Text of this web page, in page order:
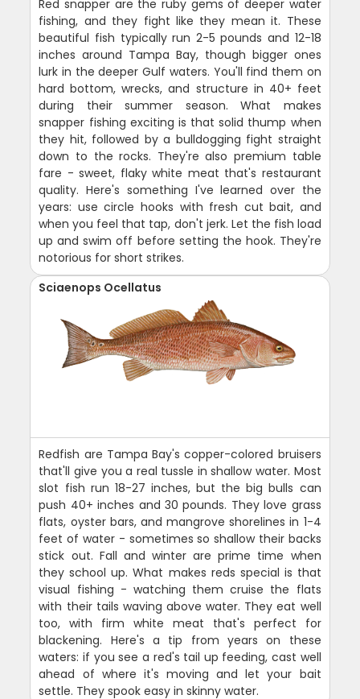
Red snapper are the ruby gems of deeper water
fishing, and they fight like they mean it. These
beautiful fish typically run 2-5 pounds and 12-18
inches around Tampa Bay, though bigger ones
lurk in the deeper Gulf waters. You'll find them on
hard bottom, wrecks, and structure in 40+ feet
during their summer season. What makes
snapper fishing exciting is that solid thump when
they hit, followed by a bulldogging fight straight
down to the rocks. They're also premium table
fare - sweet, flaky white meat that's restaurant
quality. Here's something I've learned over the
years: use circle hooks with fresh cut bait, and
when you feel that tap, don't jerk. Let the fish load
up and swim off before setting the hook. They're
notorious for short strikes.
Sciaenops Ocellatus
Redfish are Tampa Bay's copper-colored bruisers
that'll give you a real tussle in shallow water. Most
slot fish run 18-27 inches, but the big bulls can
push 40+ inches and 30 pounds. They love grass
flats, oyster bars, and mangrove shorelines in 1-4
feet of water - sometimes so shallow their backs
stick out. Fall and winter are prime time when
they school up. What makes reds special is that
visual fishing - watching them cruise the flats
with their tails waving above water. They eat well
too, with firm white meat that's perfect for
blackening. Here's a tip from years on these
waters: if you see a red's tail up feeding, cast well
ahead of where it's moving and let your bait
settle. They spook easy in skinny water.